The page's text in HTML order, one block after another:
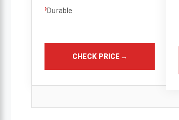
›Durable
CHECK PRICE →